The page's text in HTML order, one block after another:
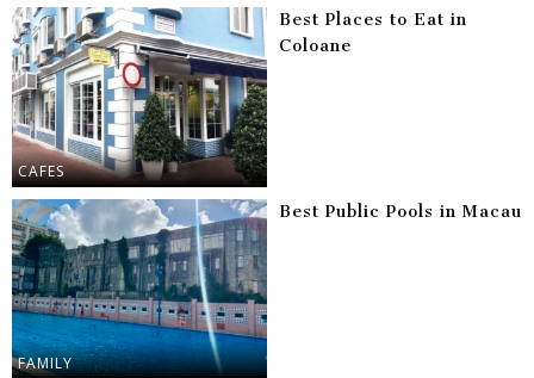
CAFES
Best Places to Eat in
Coloane
FAMILY
Best Public Pools in Macau